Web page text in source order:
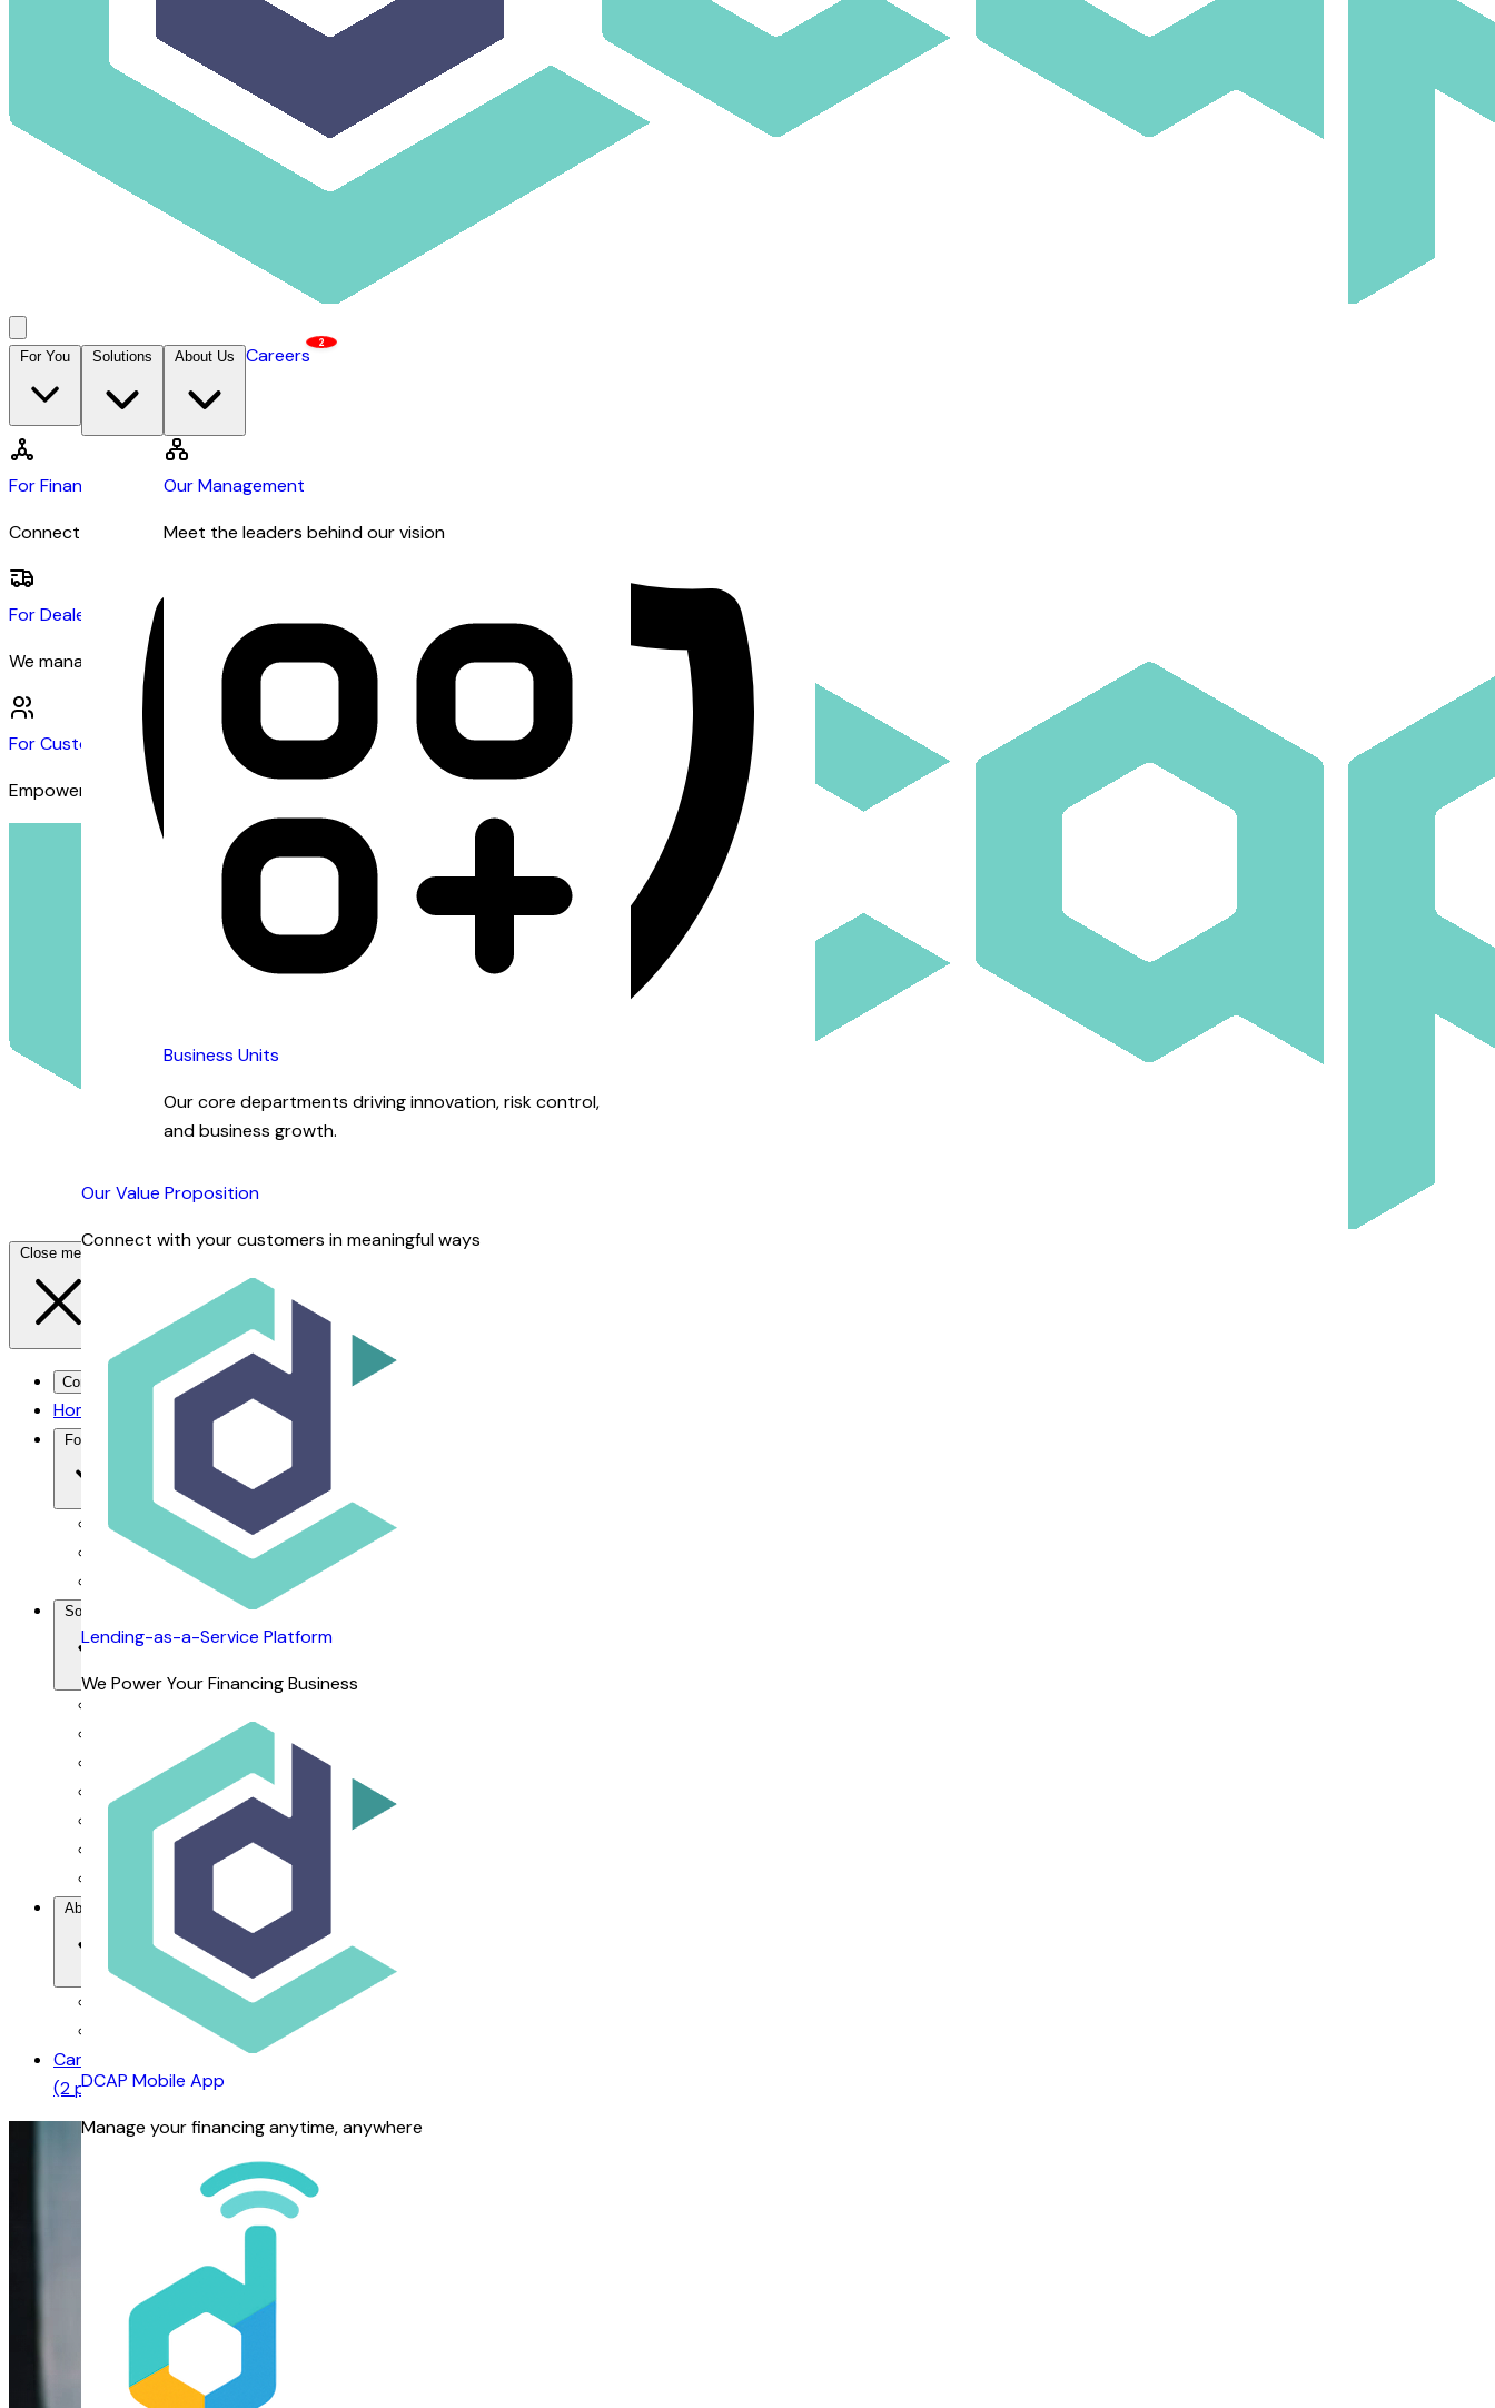
For You
For Financiers
Connect with dealers and customers seeking financing
For Dealers
We manage the financing so you can focus on sales
For Customers
Empowering customers with inclusive financing
Solutions
Our Value Proposition
Connect with your customers in meaningful ways
Lending-as-a-Service Platform
We Power Your Financing Business
DCAP Mobile App
Manage your financing anytime, anywhere
About Us
Our Management
Meet the leaders behind our vision
Business Units
Our core departments driving innovation, risk control,
and business growth.
Careers
2
Contact Us →
DCAP
Close menu
Contact Us →
Home
For You
For Financiers
For Dealers
For Customers
Solutions
Lending-as-a-Service Platform
DCAP Mobile App
dRepo - Repossession Platform
dFlow SaaS - Financing Management System
dOrbix - AI-powered CRM
About Us
Our Management
Business Units
Careers
(2 positions available)